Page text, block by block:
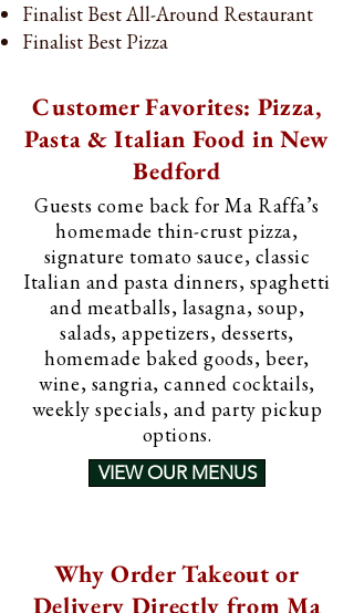
Finalist Best All-Around Restaurant
Finalist Best Pizza
Customer Favorites: Pizza,
Pasta & Italian Food in New
Bedford
Guests come back for Ma Raffa’s
homemade thin-crust pizza,
signature tomato sauce, classic
Italian and pasta dinners, spaghetti
and meatballs, lasagna, soup,
salads, appetizers, desserts,
homemade baked goods, beer,
wine, sangria, canned cocktails,
weekly specials, and party pickup
options.
VIEW OUR MENUS
Why Order Takeout or
Delivery Directly from Ma